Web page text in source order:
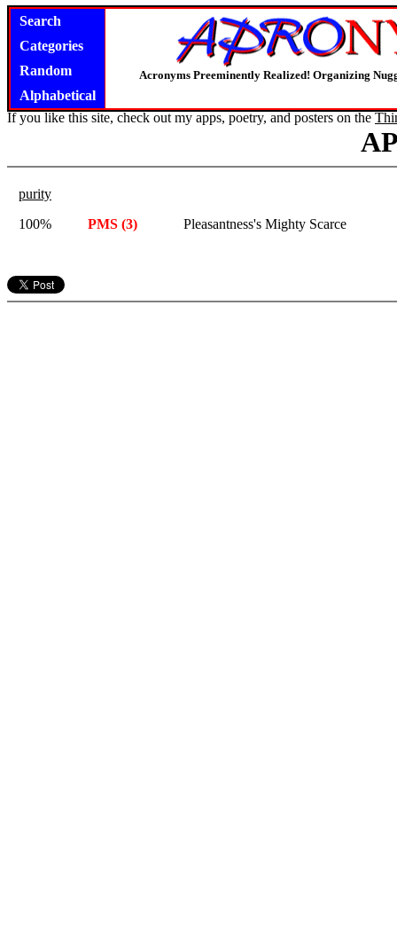
Search
Categories
Random
Alphabetical
Acronyms Preeminently Realized! Organizing
If you like this site, check out my apps, poetry, and posters on the
purity
100%
PMS (3) Pleasantness's Mighty Scarce